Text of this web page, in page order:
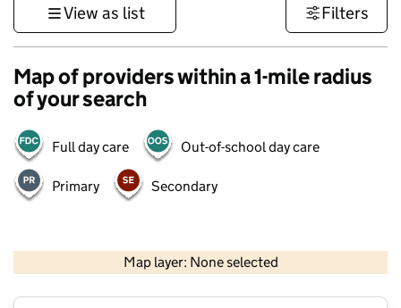
View as list Filters
Map of providers within a 1-mile radius
of your search
Full day care Out-of-school day care
Primary Secondary
Map layer: None selected
Contains OS data © Crown copyright and database rights 2026